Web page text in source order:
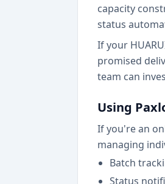
capacity
status
If your
promised
team can
Using
If you're an
managing
Batch
Status